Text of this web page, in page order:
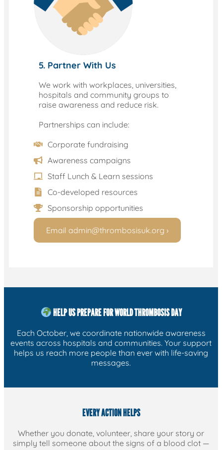
5. Partner With Us
We work with workplaces, universities,
hospitals and community groups to
raise awareness and reduce risk.
Partnerships can include:
Corporate fundraising
Awareness campaigns
Staff Lunch & Learn sessions
Co-developed resources
Sponsorship opportunities
Email admin@thrombosisuk.org ›
HELP US PREPARE FOR WORLD THROMBOSIS DAY
Each October, we coordinate nationwide awareness
events across hospitals and communities. Your support
helps us reach more people than ever with life-saving
messages.
EVERY ACTION HELPS
Whether you donate, volunteer, share your story or
simply tell someone about the signs of a blood clot —